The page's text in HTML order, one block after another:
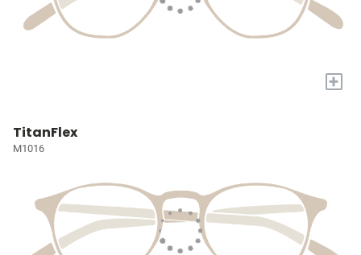
+
TitanFlex
M1016